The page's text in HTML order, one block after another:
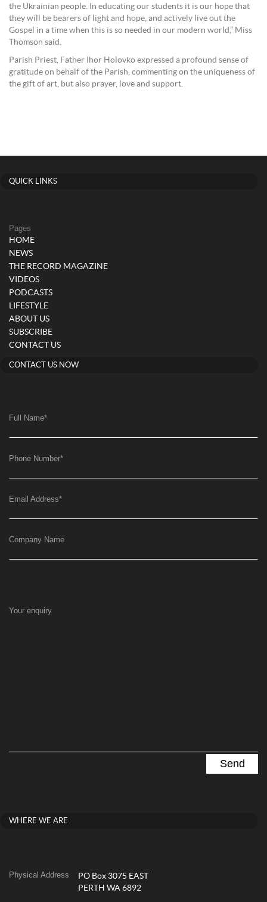
the Ukrainian people. In educating our students it is our hope that
they will be bearers of light and hope, and actively live out the
Gospel in a time when this is so needed in our modern world,” Miss
Thomson said.
Parish Priest, Father Ihor Holovko expressed a profound sense of
gratitude on behalf of the Parish, commenting on the uniqueness of
the gift of art, but also prayer, love and support.
QUICK LINKS
Pages
HOME
NEWS
THE RECORD MAGAZINE
VIDEOS
PODCASTS
LIFESTYLE
ABOUT US
SUBSCRIBE
CONTACT US
CONTACT US NOW
Full Name*
Phone Number*
Email Address*
Company Name
Your enquiry
WHERE WE ARE
Physical Address
PO Box 3075 EAST
PERTH WA 6892